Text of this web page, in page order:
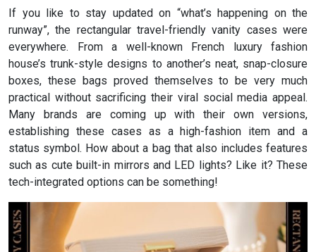
If you like to stay updated on “what’s happening on the
runway”, the rectangular travel-friendly vanity cases were
everywhere. From a well-known French luxury fashion
house’s trunk-style designs to another’s neat, snap-closure
boxes, these bags proved themselves to be very much
practical without sacrificing their viral social media appeal.
Many brands are coming up with their own versions,
establishing these cases as a high-fashion item and a
status symbol. How about a bag that also includes features
such as cute built-in mirrors and LED lights? Like it? These
tech-integrated options can be something!